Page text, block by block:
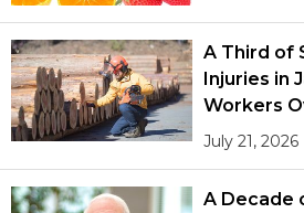
A Third of
Injuries in
Workers
July 21, 2026
A Decade